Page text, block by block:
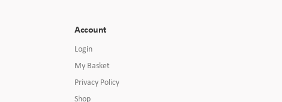
Account
Login
My Basket
Privacy Policy
Shop